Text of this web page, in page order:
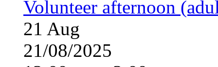
Volunteer afternoon
21 Aug
21/08/2025